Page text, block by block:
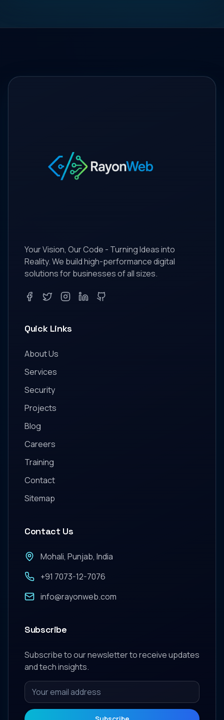
Your Vision, Our Code - Turning Ideas into
Reality. We build high-performance digital
solutions for businesses of all sizes.
Quick Links
About Us
Services
Security
Projects
Blog
Careers
Training
Contact
Sitemap
Contact Us
Mohali, Punjab, India
+91 7073-12-7076
info@rayonweb.com
Subscribe
Subscribe to our newsletter to receive updates
and tech insights.